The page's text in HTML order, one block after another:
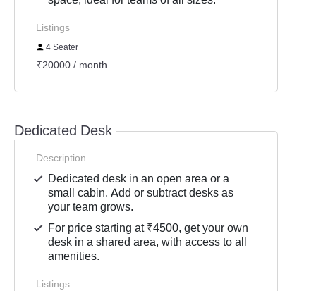
Listings
4 Seater
₹20000 / month
Dedicated Desk
Description
Dedicated desk in an open area or a
small cabin. Add or subtract desks as
your team grows.
For price starting at ₹4500, get your own
desk in a shared area, with access to all
amenities.
Listings